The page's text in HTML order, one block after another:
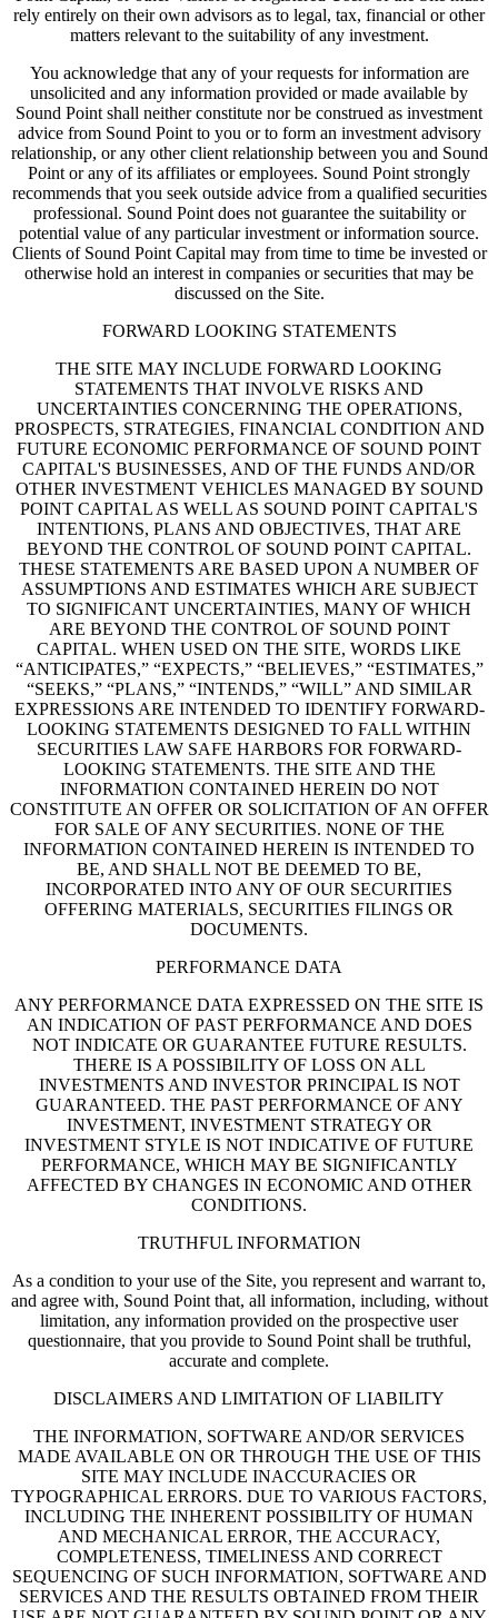
rely entirely on their own advisors as to legal, tax, financial or other
matters relevant to the suitability of any investment.
You acknowledge that any of your requests for information are
unsolicited and any information provided or made available by
Sound Point shall neither constitute nor be construed as investment
advice from Sound Point to you or to form an investment advisory
relationship, or any other client relationship between you and Sound
Point or any of its affiliates or employees. Sound Point strongly
recommends that you seek outside advice from a qualified securities
professional. Sound Point does not guarantee the suitability or
potential value of any particular investment or information source.
Clients of Sound Point Capital may from time to time be invested or
otherwise hold an interest in companies or securities that may be
discussed on the Site.
FORWARD LOOKING STATEMENTS
THE SITE MAY INCLUDE FORWARD LOOKING
STATEMENTS THAT INVOLVE RISKS AND
UNCERTAINTIES CONCERNING THE OPERATIONS,
PROSPECTS, STRATEGIES, FINANCIAL CONDITION AND
FUTURE ECONOMIC PERFORMANCE OF SOUND POINT
CAPITAL'S BUSINESSES, AND OF THE FUNDS AND/OR
OTHER INVESTMENT VEHICLES MANAGED BY SOUND
POINT CAPITAL AS WELL AS SOUND POINT CAPITAL'S
INTENTIONS, PLANS AND OBJECTIVES, THAT ARE
BEYOND THE CONTROL OF SOUND POINT CAPITAL.
THESE STATEMENTS ARE BASED UPON A NUMBER OF
ASSUMPTIONS AND ESTIMATES WHICH ARE SUBJECT
TO SIGNIFICANT UNCERTAINTIES, MANY OF WHICH
ARE BEYOND THE CONTROL OF SOUND POINT
CAPITAL. WHEN USED ON THE SITE, WORDS LIKE
“ANTICIPATES,” “EXPECTS,” “BELIEVES,” “ESTIMATES,”
“SEEKS,” “PLANS,” “INTENDS,” “WILL” AND SIMILAR
EXPRESSIONS ARE INTENDED TO IDENTIFY FORWARD-
LOOKING STATEMENTS DESIGNED TO FALL WITHIN
SECURITIES LAW SAFE HARBORS FOR FORWARD-
LOOKING STATEMENTS. THE SITE AND THE
INFORMATION CONTAINED HEREIN DO NOT
CONSTITUTE AN OFFER OR SOLICITATION OF AN OFFER
FOR SALE OF ANY SECURITIES. NONE OF THE
INFORMATION CONTAINED HEREIN IS INTENDED TO
BE, AND SHALL NOT BE DEEMED TO BE,
INCORPORATED INTO ANY OF OUR SECURITIES
OFFERING MATERIALS, SECURITIES FILINGS OR
DOCUMENTS.
PERFORMANCE DATA
ANY PERFORMANCE DATA EXPRESSED ON THE SITE IS
AN INDICATION OF PAST PERFORMANCE AND DOES
NOT INDICATE OR GUARANTEE FUTURE RESULTS.
THERE IS A POSSIBILITY OF LOSS ON ALL
INVESTMENTS AND INVESTOR PRINCIPAL IS NOT
GUARANTEED. THE PAST PERFORMANCE OF ANY
INVESTMENT, INVESTMENT STRATEGY OR
INVESTMENT STYLE IS NOT INDICATIVE OF FUTURE
PERFORMANCE, WHICH MAY BE SIGNIFICANTLY
AFFECTED BY CHANGES IN ECONOMIC AND OTHER
CONDITIONS.
TRUTHFUL INFORMATION
As a condition to your use of the Site, you represent and warrant to,
and agree with, Sound Point that, all information, including, without
limitation, any information provided on the prospective user
questionnaire, that you provide to Sound Point shall be truthful,
accurate and complete.
DISCLAIMERS AND LIMITATION OF LIABILITY
THE INFORMATION, SOFTWARE AND/OR SERVICES
MADE AVAILABLE ON OR THROUGH THE USE OF THIS
SITE MAY INCLUDE INACCURACIES OR
TYPOGRAPHICAL ERRORS. DUE TO VARIOUS FACTORS,
INCLUDING THE INHERENT POSSIBILITY OF HUMAN
AND MECHANICAL ERROR, THE ACCURACY,
COMPLETENESS, TIMELINESS AND CORRECT
SEQUENCING OF SUCH INFORMATION, SOFTWARE AND
SERVICES AND THE RESULTS OBTAINED FROM THEIR